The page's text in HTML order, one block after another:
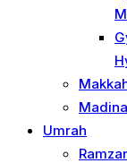
Umrah